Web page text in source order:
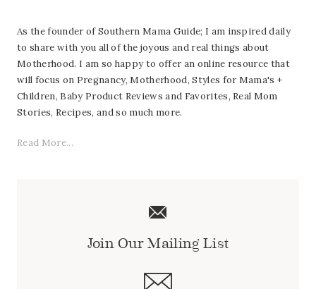
As the founder of Southern Mama Guide; I am inspired daily
to share with you all of the joyous and real things about
Motherhood. I am so happy to offer an online resource that
will focus on Pregnancy, Motherhood, Styles for Mama's +
Children, Baby Product Reviews and Favorites, Real Mom
Stories, Recipes, and so much more.
Read More...
Join Our Mailing List